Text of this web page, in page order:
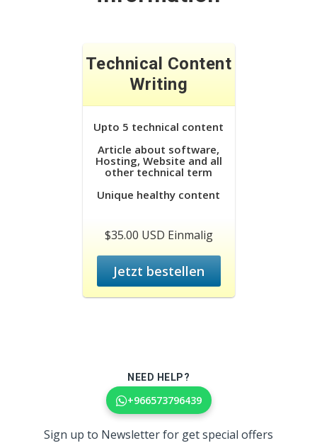
Technical Content
Writing
Upto 5 technical content
Article about software,
Hosting, Website and all
other technical term
Unique healthy content
$35.00 USD Einmalig
Jetzt bestellen
NEED HELP?
+966573796439
Sign up to Newsletter for get special offers